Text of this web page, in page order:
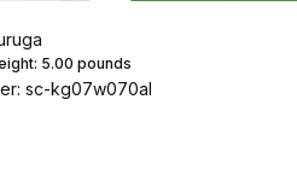
5.00 pounds
sc-kg07w070al